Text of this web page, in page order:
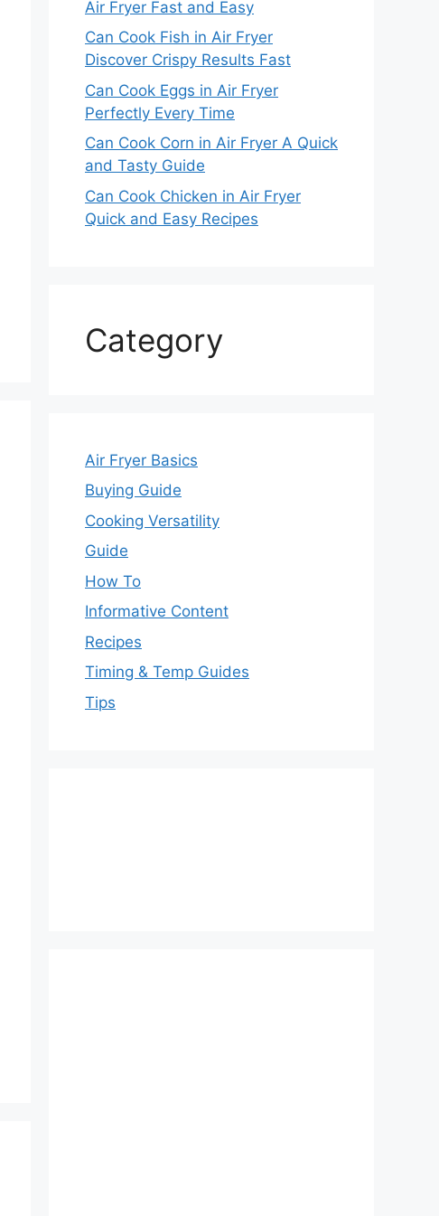
Air Fryer Fast and Easy
Can Cook Fish in Air Fryer
Discover Crispy Results Fast
Can Cook Eggs in Air Fryer
Perfectly Every Time
Can Cook Corn in Air Fryer A Quick
and Tasty Guide
Can Cook Chicken in Air Fryer
Quick and Easy Recipes
Category
Air Fryer Basics
Buying Guide
Cooking Versatility
Guide
How To
Informative Content
Recipes
Timing & Temp Guides
Tips